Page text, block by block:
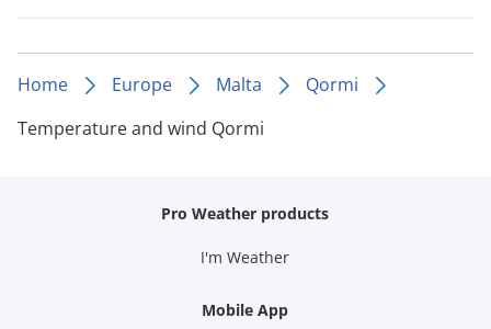
Home Europe Malta
Qormi
Temperature and wind Qormi
Pro Weather products
I'm Weather
Mobile App